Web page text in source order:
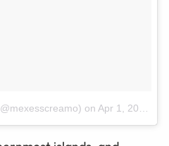
on Apr 1, 2017 at 8:13pm PDT